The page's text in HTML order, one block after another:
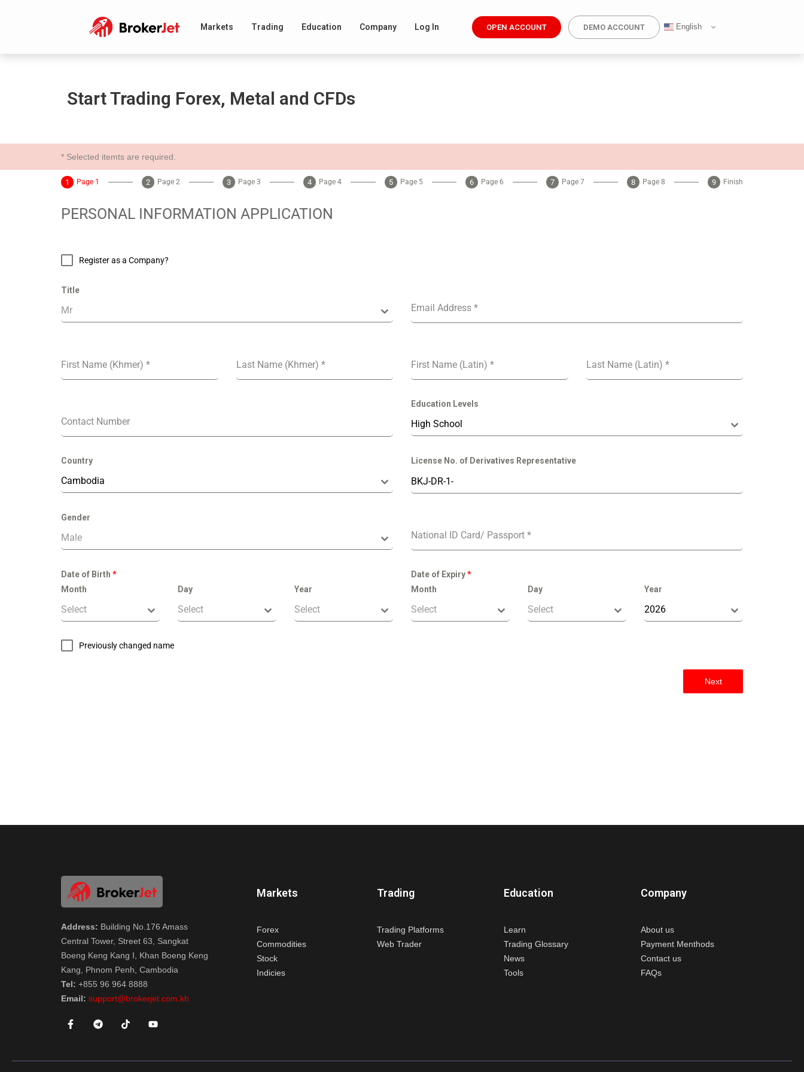
Markets Trading Education Company Log In OPEN ACCOUNT DEMO ACCOUNT English
Start Trading Forex, Metal and CFDs
* Selected itemts are required.
Page 1 Page 2 Page 3 Page 4 Page 5 Page 6 Page 7 Page 8 Finish
PERSONAL INFORMATION APPLICATION
Register as a Company?
Title
Mr Email Address *
First Name (Khmer) * Last Name (Khmer) * First Name (Latin) * Last Name (Latin) *
Contact Number
Education Levels
High School
Country
Cambodia
License No. of Derivatives Representative
Gender
Male National ID Card/ Passport *
Date of Birth *
Month
Select
Day
Select
Year
Select
Date of Expiry*
Month
Select
Day
Select
Year
2026
Previously changed name
Next
Address: Building No.176 Amass
Central Tower, Street 63, Sangkat
Boeng Keng Kang I, Khan Boeng Keng
Kang, Phnom Penh, Cambodia
Tel: +855 96 964 8888
Email: support@brokerjet.com.kh
Markets
Forex
Commodities
Stock
Indicies
Trading
Trading Platforms
Web Trader
Education
Learn
Trading Glossary
News
Tools
Company
About us
Payment Menthods
Contact us
FAQs